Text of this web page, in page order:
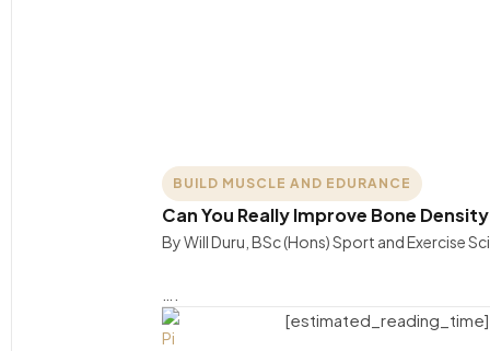
BUILD MUSCLE AND EDURANCE
Can You Really Improve Bone
By Will Duru, BSc (Hons) Sport and Exercise
[estimated_reading_time]